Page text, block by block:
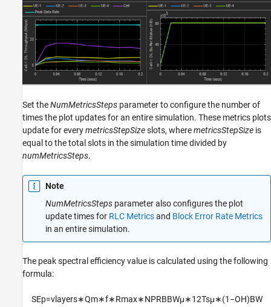
Set theNumMetricsSteps parameter to configure the number of
times the plot updates for an entire simulation. These metrics plots
update for everymetricsStepSizeslots, wheremetricsStepSize is
equal to the total slots in the simulation time divided by
numMetricsSteps.
Note
NumMetricsSteps parameter also configures the plot
update times for RLC Metricsand Block Error Rate Metrics
in an entire simulation.
The peak spectral efficiency value is calculated using the following
formula:
SEp=vlayers∗Qm∗f∗Rmax∗NPRBBWμ∗12Tsμ∗(1 −OH)BW